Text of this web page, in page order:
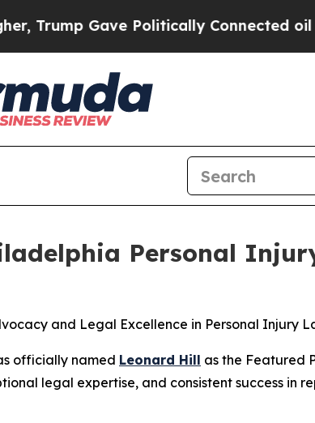
Gave Politically Connected oil
Personal
and Legal Excellence in Personal Injury
officially named Leonard Hill as the Featured
legal expertise, and consistent success in